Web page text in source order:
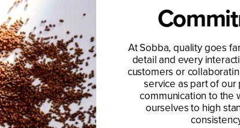
At Sobba, quality goes
detail and every
customers or
service as part of our
communication to the
ourselves to high